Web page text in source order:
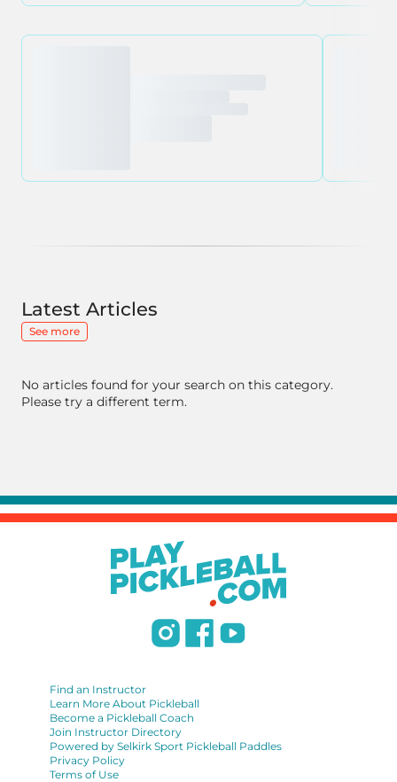
Latest Articles
See more
No articles found for your search on this category.
Please try a different term.
Find an Instructor
Learn More About Pickleball
Become a Pickleball Coach
Join Instructor Directory
Powered by Selkirk Sport Pickleball Paddles
Privacy Policy
Terms of Use